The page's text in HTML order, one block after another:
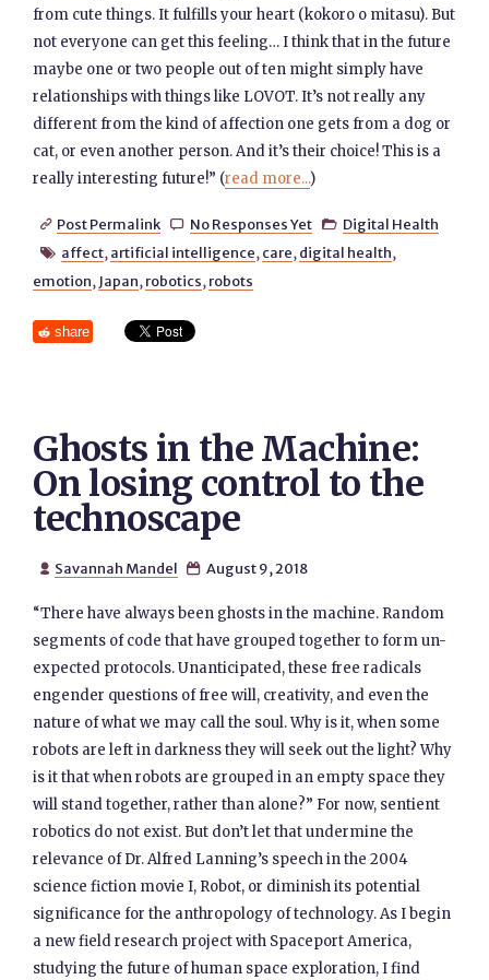
from cute things. It fulfills your heart (kokoro o mitasu). But
not everyone can get this feeling… I think that in the future
maybe one or two people out of ten might simply have
relationships with things like LOVOT. It’s not really any
different from the kind of affection one gets from a dog or
cat, or even another person. And it’s their choice! This is a
really interesting future!” (read more...)
 Post Permalink  No Responses Yet  Digital Health
 affect, artificial intelligence, care, digital health,
emotion, Japan, robotics, robots
share
Ghosts in the Machine:
On losing control to the
technoscape
 Savannah Mandel  August 9, 2018
“There have always been ghosts in the machine. Random
segments of code that have grouped together to form un-
expected protocols. Unanticipated, these free radicals
engender questions of free will, creativity, and even the
nature of what we may call the soul. Why is it, when some
robots are left in darkness they will seek out the light? Why
is it that when robots are grouped in an empty space they
will stand together, rather than alone?” For now, sentient
robotics do not exist. But don’t let that undermine the
relevance of Dr. Alfred Lanning’s speech in the 2004
science fiction movie I, Robot, or diminish its potential
significance for the anthropology of technology. As I begin
a new field research project with Spaceport America,
studying the future of human space exploration, I find